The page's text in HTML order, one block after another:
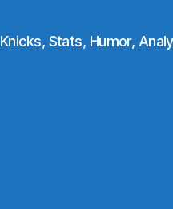
Knicks, Stats, Humor,